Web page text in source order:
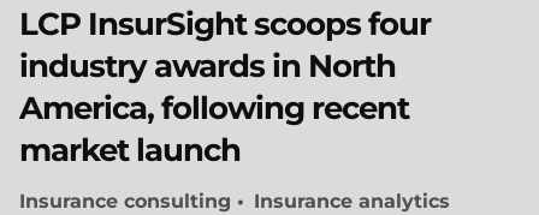
LCP InsurSight scoops four
industry awards in North
America, following recent
market launch
Insurance consulting
Insurance analytics